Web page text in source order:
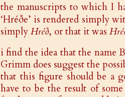
the manuscripts to which I
‘Hréðe’ is rendered simply
simply Hréð, or that it was
i find the idea that the name
Grimm does suggest the
that this figure should be a
have to be the result of